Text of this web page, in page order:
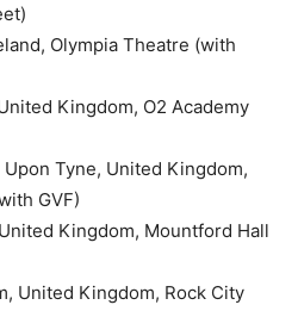
Olympia Theatre (with
Kingdom, O2 Academy
Upon Tyne, United Kingdom,
GVF)
Kingdom, Mountford Hall
United Kingdom, Rock City